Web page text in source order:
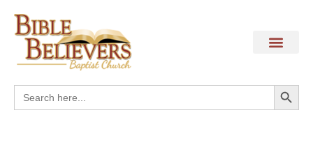
Search
for: